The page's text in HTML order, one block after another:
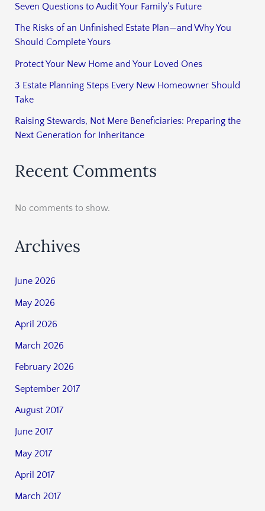
Seven Questions to Audit Your Family’s Future
The Risks of an Unfinished Estate Plan—and Why You
Should Complete Yours
Protect Your New Home and Your Loved Ones
3 Estate Planning Steps Every New Homeowner Should
Take
Raising Stewards, Not Mere Beneficiaries: Preparing the
Next Generation for Inheritance
Recent Comments
No comments to show.
Archives
June 2026
May 2026
April 2026
March 2026
February 2026
September 2017
August 2017
June 2017
May 2017
April 2017
March 2017